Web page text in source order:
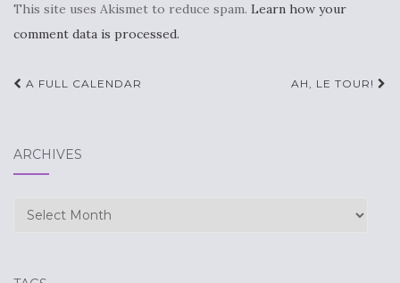
This site uses Akismet to reduce spam. Learn how your
comment data is processed.
Post
A FULL CALENDAR AH, LE TOUR!
ARCHIVES
Archives